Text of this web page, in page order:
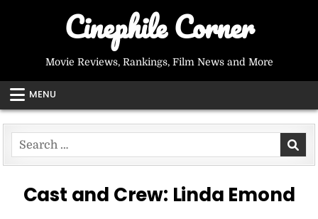
Cinephile Corner
Movie Reviews, Rankings, Film News and More
MENU
Search
for:
Cast and Crew: Linda Emond